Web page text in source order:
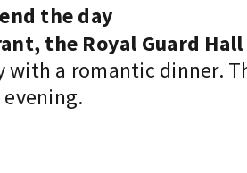
the day
the Royal Guard
a romantic dinner.